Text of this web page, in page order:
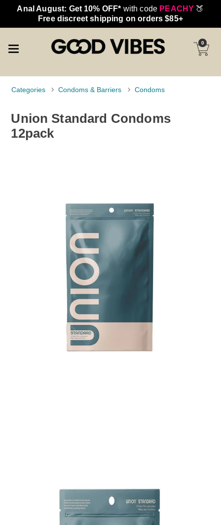
Anal August: Get 10% OFF* with code PEACHY 🍑
Free discreet shipping on orders $85+
0
Categories Condoms & Barriers Condoms
Union Standard Condoms
12pack